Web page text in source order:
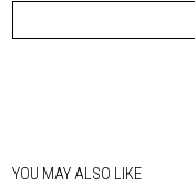
YOU MAY ALSO LIKE